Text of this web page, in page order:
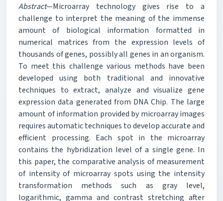
Abstract—Microarray technology gives rise to a
challenge to interpret the meaning of the immense
amount of biological information formatted in
numerical matrices from the expression levels of
thousands of genes, possibly all genes in an organism.
To meet this challenge various methods have been
developed using both traditional and innovative
techniques to extract, analyze and visualize gene
expression data generated from DNA Chip. The large
amount of information provided by microarray images
requires automatic techniques to develop accurate and
efficient processing. Each spot in the microarray
contains the hybridization level of a single gene. In
this paper, the comparative analysis of measurement
of intensity of microarray spots using the intensity
transformation methods such as gray level,
logarithmic, gamma and contrast stretching after